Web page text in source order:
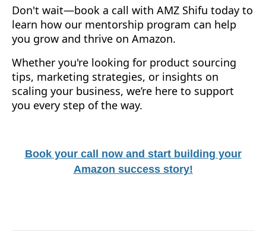
Don't wait—book a call with AMZ Shifu today to
learn how our mentorship program can help
you grow and thrive on Amazon.
Whether you're looking for product sourcing
tips, marketing strategies, or insights on
scaling your business, we’re here to support
you every step of the way.
Book your call now and start building your
Amazon success story!